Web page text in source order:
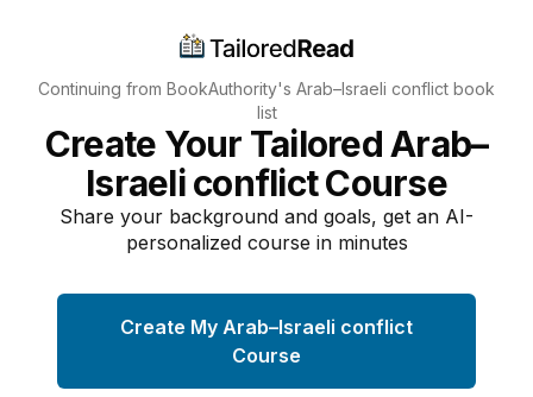
Continuing from BookAuthority's Arab–Israeli conflict book
list
Create Your Tailored Arab–
Israeli conflict Course
Share your background and goals, get an AI-
personalized course in minutes
Create My Arab–Israeli conflict
Course